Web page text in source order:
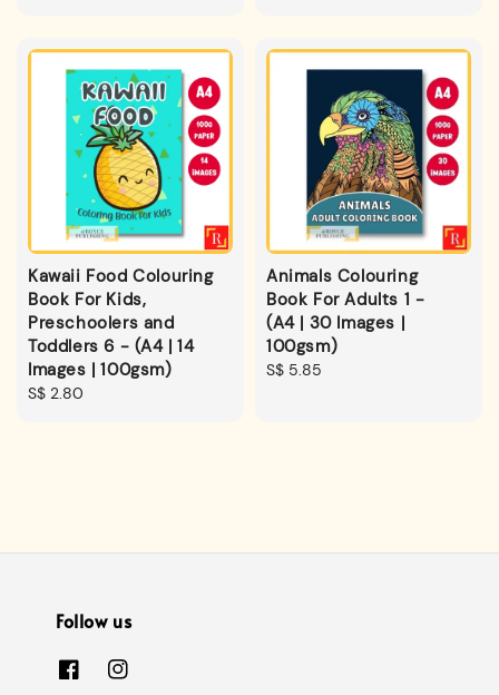
Kawaii Food Colouring
Book For Kids,
Preschoolers and
Toddlers 6 - (A4 | 14
Images | 100gsm)
Regular
S$ 2.80
Animals Colouring
Book For Adults 1 -
(A4 | 30 Images |
100gsm)
Regular
S$ 5.85
Follow us